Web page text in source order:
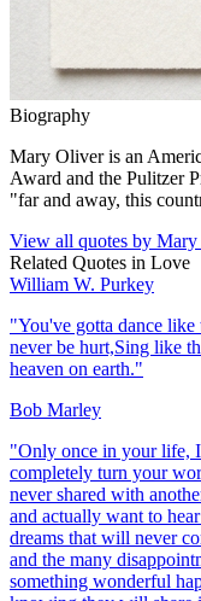
Biography
Mary Oliver is an
Award and the Pulitzer
"far and away, this
View all quotes by
Related Quotes in Love
William W. Purkey
"You've gotta dance
never be hurt,Sing like
heaven on earth."
Bob Marley
"Only once in your life,
completely turn your
never shared with
and actually want to
dreams that will never
and the many
something wonderful